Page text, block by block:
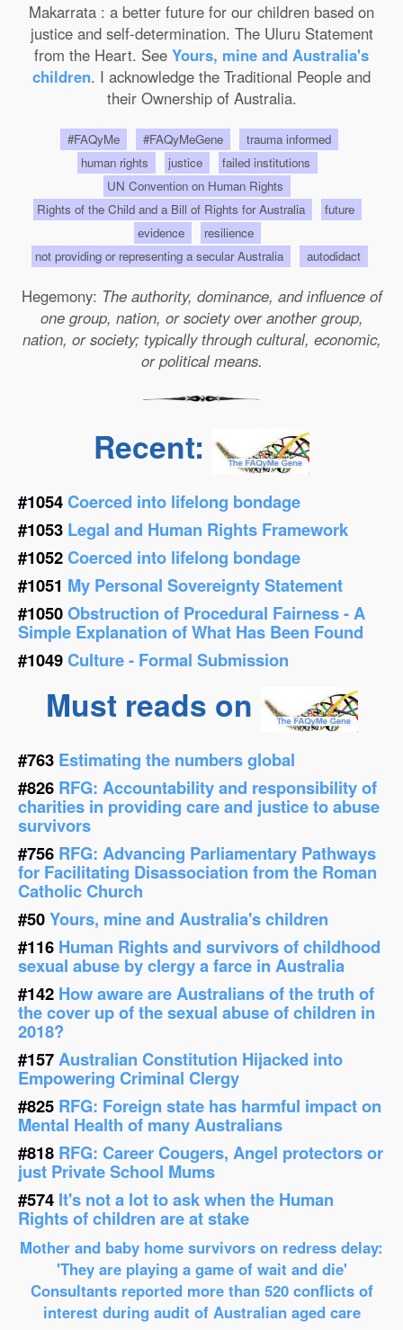
Makarrata : a better future for our children based on
justice and self-determination. The Uluru Statement
from the Heart. See Yours, mine and Australia's
children. I acknowledge the Traditional People and
their Ownership of Australia.
#FAQyMe #FAQyMeGene
trauma informed
human rights
justice
failed institutions
UN Convention on Human Rights
Rights of the Child and a Bill of Rights for Australia
future
evidence
resilience
not providing or representing a secular Australia
autodidact
Hegemony: The authority, dominance, and influence of
one group, nation, or society over another group,
nation, or society; typically through cultural, economic,
or political means.
Recent:
#1054Coerced into lifelong bondage
#1053 Legal and Human Rights Framework
#1052Coerced into lifelong bondage
#1051 My Personal Sovereignty Statement
#1050Obstruction of Procedural Fairness - A
Simple Explanation of What Has Been Found
#1049Culture - Formal Submission
Must reads on
#763 Estimating the numbers global
#826 RFG: Accountability and responsibility of
charities in providing care and justice to abuse
survivors
#756 RFG: Advancing Parliamentary Pathways
for Facilitating Disassociation from the Roman
Catholic Church
#50Yours, mine and Australia's children
#116 Human Rights and survivors of childhood
sexual abuse by clergy a farce in Australia
#142 How aware are Australians of the truth of
the cover up of the sexual abuse of children in
2018?
#157Australian Constitution Hijacked into
Empowering Criminal Clergy
#825 RFG: Foreign state has harmful impact on
Mental Health of many Australians
#818 RFG: Career Cougers, Angel protectors or
just Private School Mums
#574 It's not a lot to ask when the Human
Rights of children are at stake
Mother and baby home survivors on redress delay:
'They are playing a game of wait and die'
Consultants reported more than 520 conflicts of
interest during audit of Australian aged care